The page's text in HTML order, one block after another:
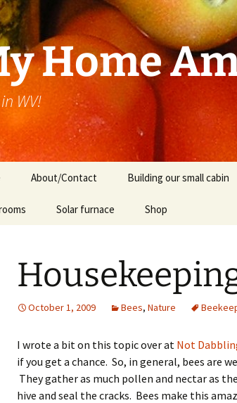
Home
WV!
About/Contact Building our small cabin
Solar furnace Shop
Checkout
October 1, 2009 Bees, Nature
I wrote a bit on this topic over at Not
if you get a chance. So, in general, bees are
They gather as much pollen and nectar as
hive and seal the cracks. Bees make this